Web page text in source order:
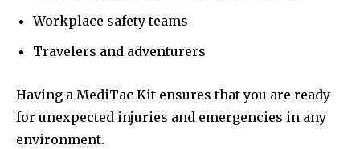
Workplace safety teams
Travelers and adventurers
Having a MediTac Kit ensures that you are ready
for unexpected injuries and emergencies in any
environment.